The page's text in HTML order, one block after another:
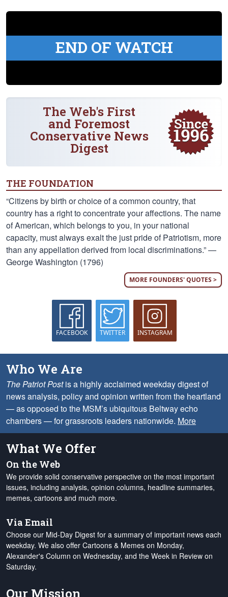
END OF WATCH
The Web's First
and Foremost
Conservative News
Digest
THE FOUNDATION
“Citizens by birth or choice of a common country, that
country has a right to concentrate your affections. The name
of American, which belongs to you, in your national
capacity, must always exalt the just pride of Patriotism, more
than any appellation derived from local discriminations.” —
George Washington (1796)
MORE FOUNDERS' QUOTES >
FACEBOOK TWITTER INSTAGRAM
Who We Are
The Patriot Postis a highly acclaimed weekday digest of
news analysis, policy and opinion written from the heartland
— as opposed to the MSM’s ubiquitous Beltway echo
chambers — for grassroots leaders nationwide. More
What We Offer
On the Web
We provide solid conservative perspective on the most important
issues, including analysis, opinion columns, headline summaries,
memes, cartoons and much more.
Via Email
Choose our Mid-Day Digest for a summary of important news each
weekday. We also offer Cartoons & Memes on Monday,
Alexander's Column on Wednesday, and the Week in Review on
Saturday.
Our Mission